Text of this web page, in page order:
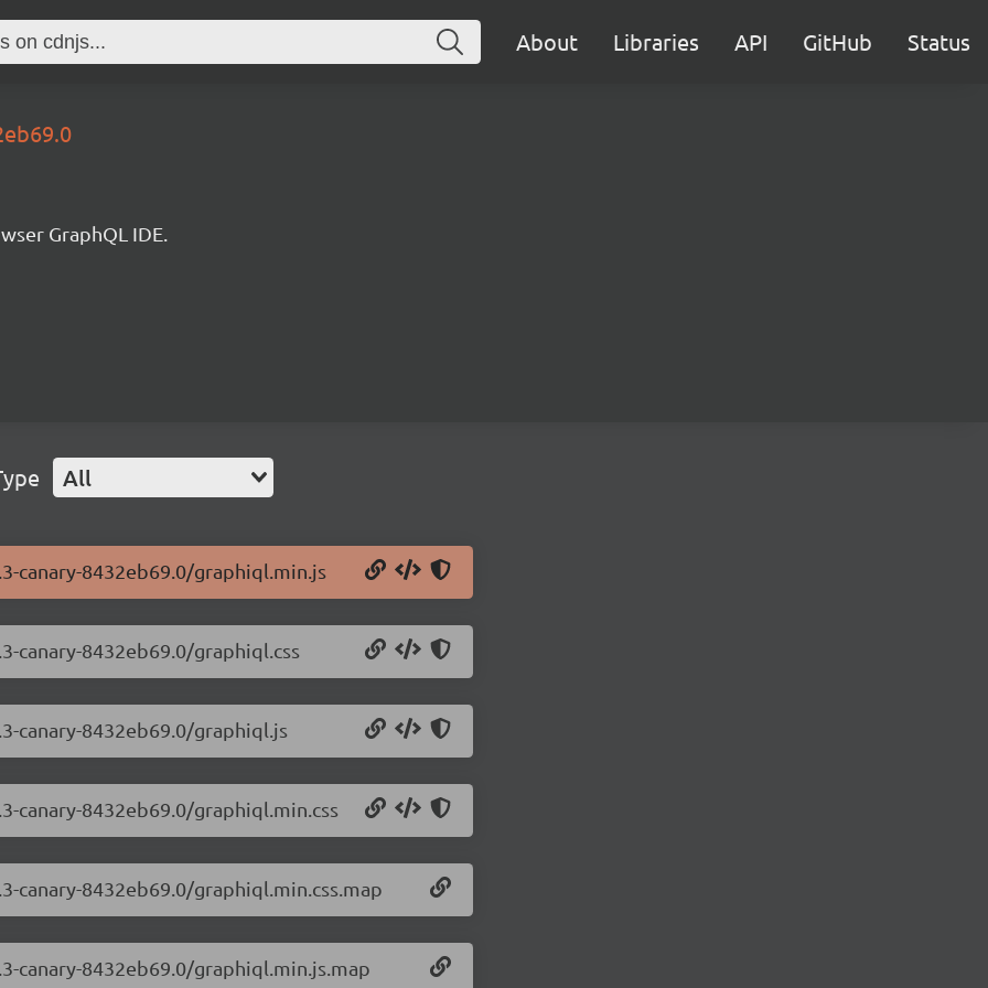
About Libraries API GitHub Status
GraphQL IDE.
All
8432eb69.0/graphiql.min.js
8432eb69.0/graphiql.css
canary-8432eb69.0/graphiql.js
8432eb69.0/graphiql.min.css
8432eb69.0/graphiql.min.css.map
8432eb69.0/graphiql.min.js.map